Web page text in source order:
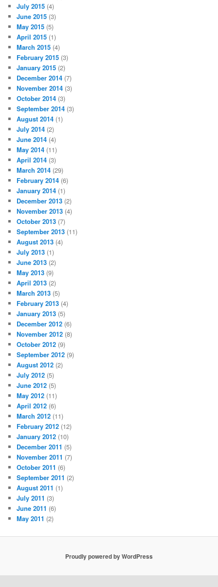
July 2015 (4)
June 2015 (3)
May 2015 (5)
April 2015 (1)
March 2015 (4)
February 2015 (3)
January 2015 (2)
December 2014 (7)
November 2014 (3)
October 2014 (3)
September 2014 (3)
August 2014 (1)
July 2014 (2)
June 2014 (4)
May 2014 (11)
April 2014 (3)
March 2014 (29)
February 2014 (6)
January 2014 (1)
December 2013 (2)
November 2013 (4)
October 2013 (7)
September 2013 (11)
August 2013 (4)
July 2013 (1)
June 2013 (2)
May 2013 (9)
April 2013 (2)
March 2013 (5)
February 2013 (4)
January 2013 (5)
December 2012 (6)
November 2012 (8)
October 2012 (9)
September 2012 (9)
August 2012 (2)
July 2012 (5)
June 2012 (5)
May 2012 (11)
April 2012 (6)
March 2012 (11)
February 2012 (12)
January 2012 (10)
December 2011 (5)
November 2011 (7)
October 2011 (6)
September 2011 (2)
August 2011 (1)
July 2011 (3)
June 2011 (6)
May 2011 (2)
Proudly powered by WordPress